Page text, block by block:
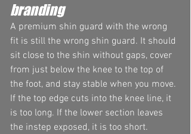
branding
A premium shin guard with the wrong
fit is still the wrong shin guard. It should
sit close to the shin without gaps, cover
from just below the knee to the top of
the foot, and stay stable when you move.
If the top edge cuts into the knee line, it
is too long. If the lower section leaves
the instep exposed, it is too short.